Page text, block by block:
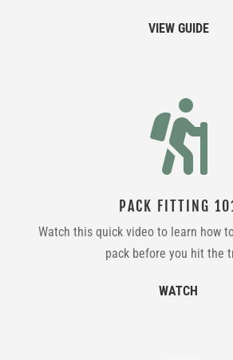
VIEW GUIDE

PACK FITTING
Watch this quick video to learn how
pack before you hit the
WATCH